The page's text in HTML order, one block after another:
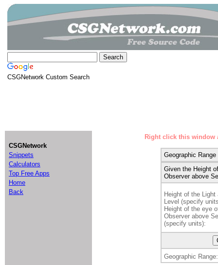
CSGNetwork Custom Search
CSGNetwork
Snippets
Calculators
Top Free Apps
Home
Back
Right click this window
Geographic Range
Given the Height
Observer above
Height of the Light
Level (specify
Height of the eye
Observer above
(specify units):
Geographic Range: